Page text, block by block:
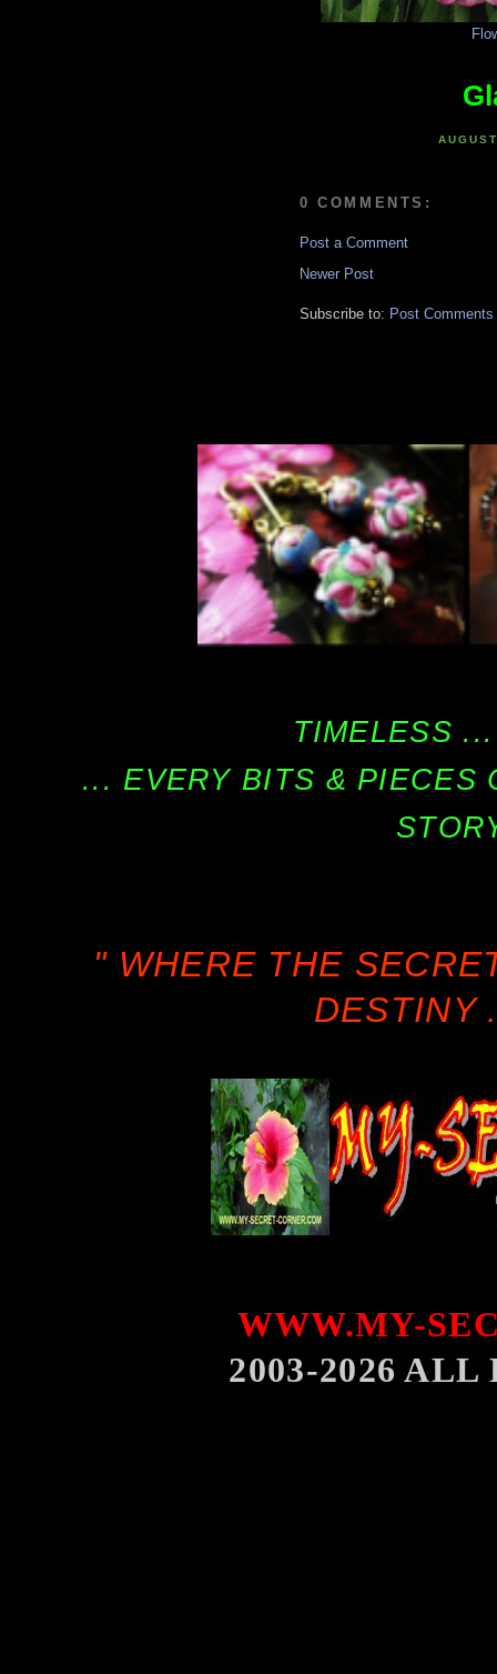
0 COMMENTS:
Post a Comment
Newer Post
Subscribe to: Post
TIMELESS
... EVERY BITS & PIECES
" WHERE THE
DESTINY
WWW.MY-
2003-2026 ALL